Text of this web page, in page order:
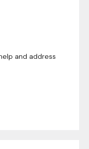
and address